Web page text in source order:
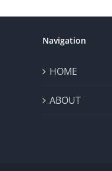
Navigation
HOME
ABOUT